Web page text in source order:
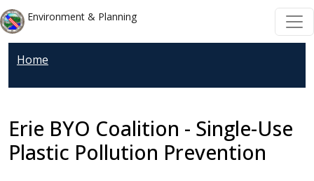
Welcome
to
All
One
screen
reader.
To
Skip to main content
Skip to main content
Environment & Planning
Home
Erie BYO Coalition - Single-Use
Plastic Pollution Prevention